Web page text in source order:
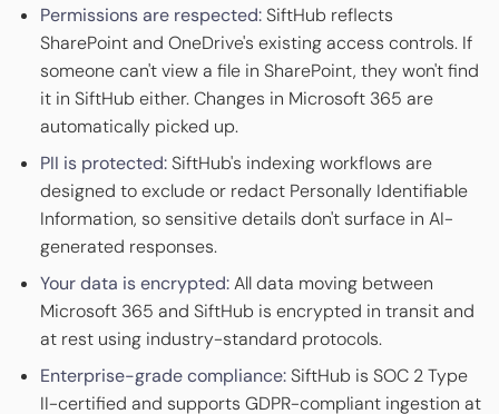
Permissions are respected:SiftHub reflects
SharePoint and OneDrive's existing access controls. If
someone can't view a file in SharePoint, they won't find
it in SiftHub either. Changes in Microsoft 365 are
automatically picked up.
PII is protected:SiftHub's indexing workflows are
designed to exclude or redact Personally Identifiable
Information, so sensitive details don't surface in AI-
generated responses.
Your data is encrypted:All data moving between
Microsoft 365 and SiftHub is encrypted in transit and
at rest using industry-standard protocols.
Enterprise-grade compliance:SiftHub is SOC 2 Type
II-certified and supports GDPR-compliant ingestion at